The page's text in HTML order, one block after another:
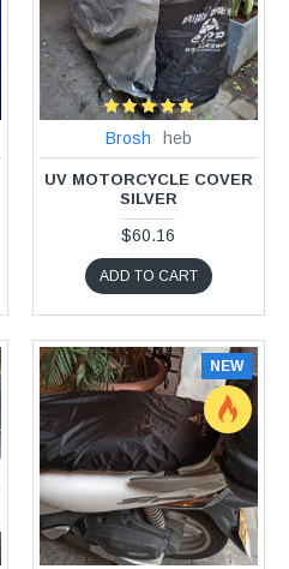
Brosh heb
UV MOTORCYCLE COVER
SILVER
$60.16
ADD TO CART
NEW